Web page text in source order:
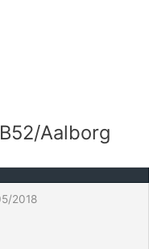
Aalborg
2018